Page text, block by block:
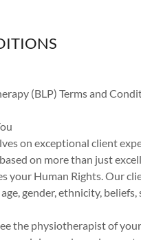
(BLP) Terms and
on exceptional client
on more than just
your Human Rights. Our
gender, ethnicity,
the physiotherapist of